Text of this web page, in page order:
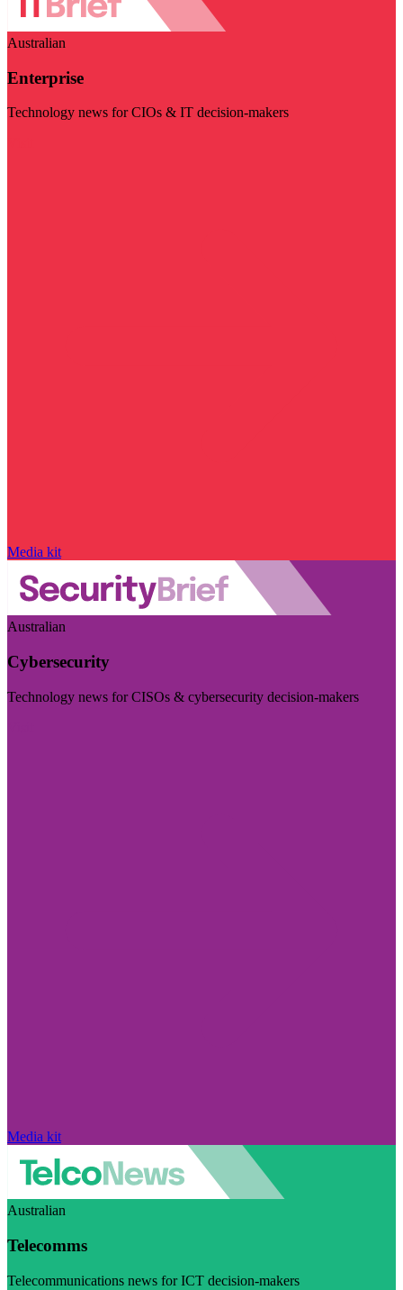
Australian
Enterprise
Technology news for CIOs & IT decision-makers
Media kit
Australian
Cybersecurity
Technology news for CISOs & cybersecurity decision-makers
Media kit
Australian
Telecomms
Telecommunications news for ICT decision-makers